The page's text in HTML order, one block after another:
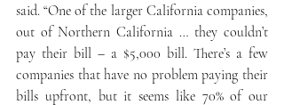
said. “One of the larger California companies,
out of Northern California … they couldn’t
pay their bill – a $5,000 bill. There’s a few
companies that have no problem paying their
bills upfront, but it seems like 70% of our